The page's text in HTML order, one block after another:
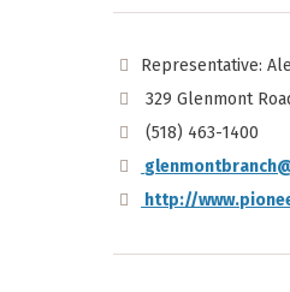
Representative:
329 Glenmont
(518) 463-1400
http://